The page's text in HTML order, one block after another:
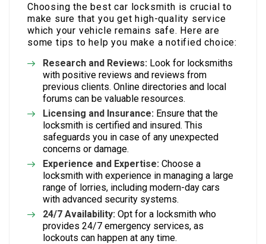
Choosing the best car locksmith is crucial to
make sure that you get high-quality service
which your vehicle remains safe. Here are
some tips to help you make a notified choice:
Research and Reviews: Look for locksmiths
with positive reviews and reviews from
previous clients. Online directories and local
forums can be valuable resources.
Licensing and Insurance: Ensure that the
locksmith is certified and insured. This
safeguards you in case of any unexpected
concerns or damage.
Experience and Expertise: Choose a
locksmith with experience in managing a large
range of lorries, including modern-day cars
with advanced security systems.
24/7 Availability: Opt for a locksmith who
provides 24/7 emergency services, as
lockouts can happen at any time.